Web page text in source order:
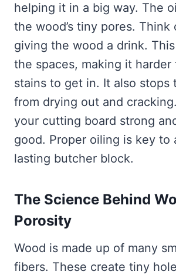
helping it in a big way. The
the wood’s tiny pores. Think
giving the wood a drink.
the spaces, making it harder
stains to get in. It also stops
from drying out and
your cutting board strong
good. Proper oiling is key to
lasting butcher block.
The Science Behind
Porosity
Wood is made up of many
fibers. These create tiny